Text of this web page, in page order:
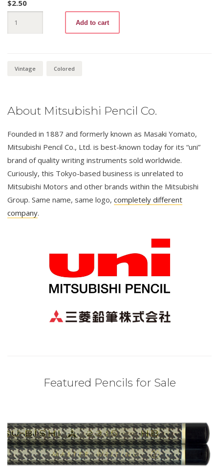
$2.50
880
-3
Add to cart
Vintage Colored
About Mitsubishi Pencil Co.
Founded in 1887 and formerly known as Masaki Yomato,
Mitsubishi Pencil Co., Ltd. is best-known today for its “uni”
brand of quality writing instruments sold worldwide.
Curiously, this Tokyo-based business is unrelated to
Mitsubishi Motors and other brands within the Mitsubishi
Group. Same name, same logo, completely different
company.
Featured Pencils for Sale